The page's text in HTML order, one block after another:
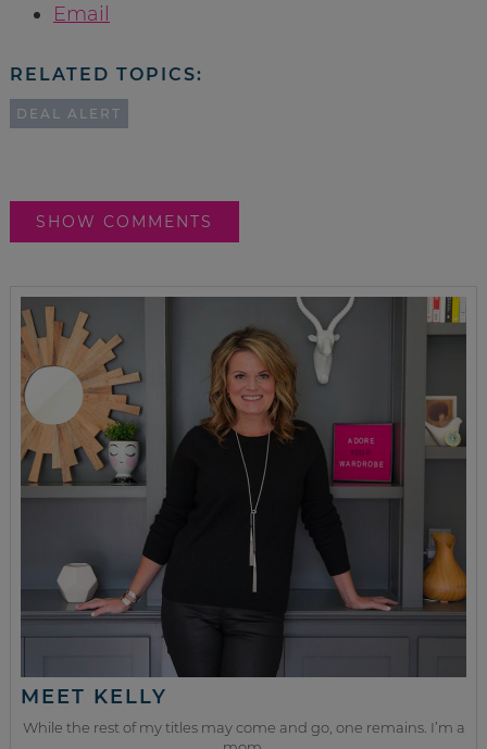
Email
RELATED TOPICS:
DEAL ALERT
SHOW COMMENTS
MEET KELLY
While the rest of my titles may come and go, one remains. I’m a